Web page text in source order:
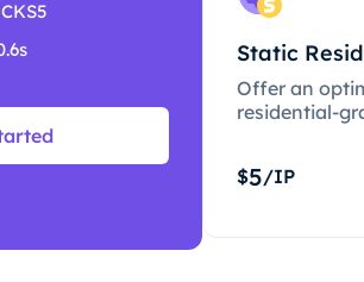
Static
Offer an
residential-
$5/IP